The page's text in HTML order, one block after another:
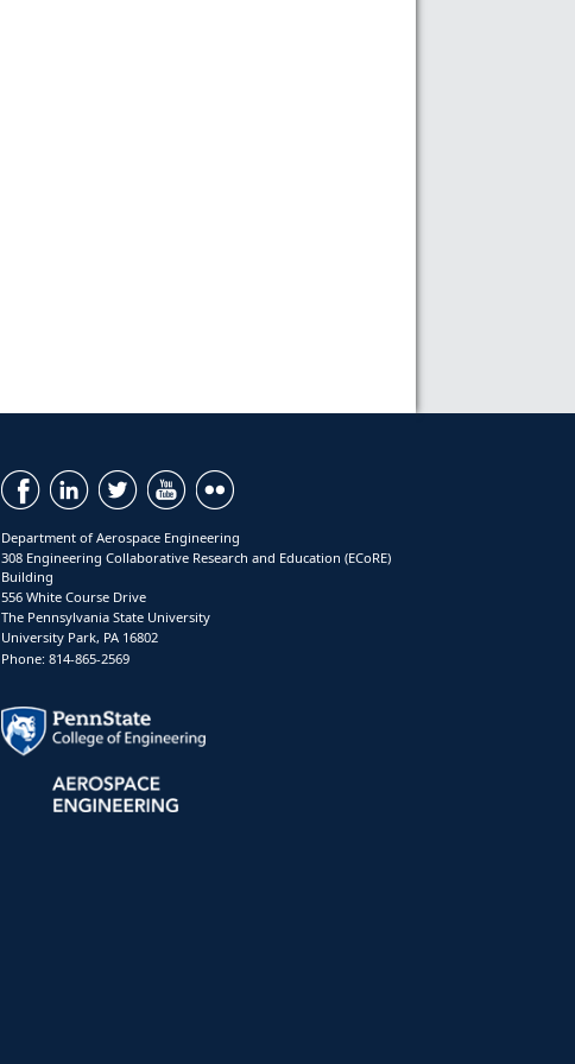
Department of Aerospace Engineering
308 Engineering Collaborative Research and Education (ECoRE)
Building
556 White Course Drive
The Pennsylvania State University
University Park, PA 16802
Phone: 814-865-2569